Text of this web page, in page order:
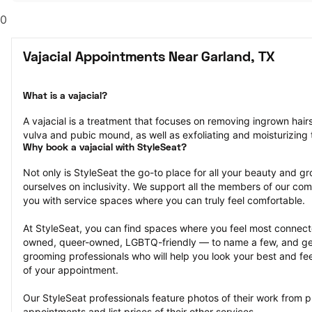
0
Vajacial Appointments Near Garland, TX
What is a vajacial?
A vajacial is a treatment that focuses on removing ingrown
vulva and pubic mound, as well as exfoliating and moisturizing
Why book a vajacial with StyleSeat?
Not only is StyleSeat the go-to place for all your beauty and
ourselves on inclusivity. We support all the members of our
you with service spaces where you can truly feel comfortable.
At StyleSeat, you can find spaces where you feel most
owned, queer-owned, LGBTQ-friendly — to name a few, and
grooming professionals who will help you look your best and
of your appointment.
Our StyleSeat professionals feature photos of their work from